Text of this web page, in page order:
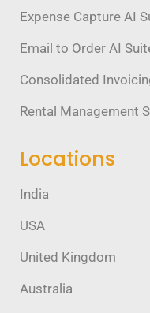
Expense Capture AI
Email to Order AI
Consolidated
Rental Management
Locations
India
USA
United Kingdom
Australia